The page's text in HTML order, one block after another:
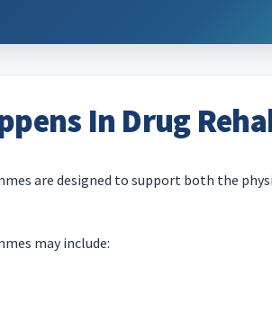
In Drug
are designed to support both the
may include: